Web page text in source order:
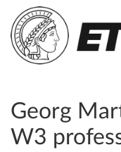
Georg
W3